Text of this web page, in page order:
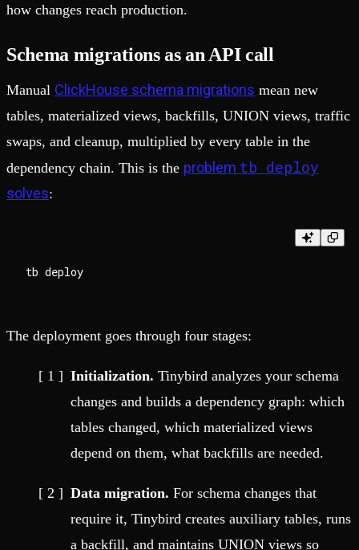
how changes reach production.
Schema migrations as an API call
Manual ClickHouse schema migrations mean new
tables, materialized views, backfills, UNION views, traffic
swaps, and cleanup, multiplied by every table in the
dependency chain. This is the problem tb deploy
solves:
The deployment goes through four stages:
Initialization. Tinybird analyzes your schema
changes and builds a dependency graph: which
tables changed, which materialized views
depend on them, what backfills are needed.
Data migration. For schema changes that
require it, Tinybird creates auxiliary tables, runs
a backfill, and maintains UNION views so